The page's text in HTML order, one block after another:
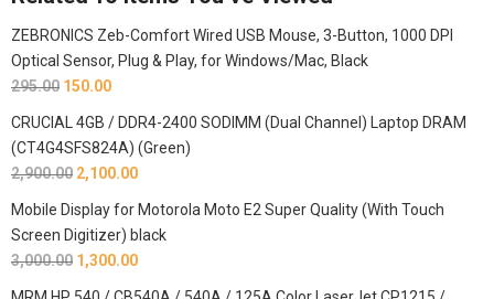
ZEBRONICS Zeb-Comfort Wired USB Mouse, 3-Button, 1000 DPI
Optical Sensor, Plug & Play, for Windows/Mac, Black
295.00 150.00
CRUCIAL 4GB / DDR4-2400 SODIMM (Dual Channel) Laptop DRAM
(CT4G4SFS824A) (Green)
2,900.00 2,100.00
Mobile Display for Motorola Moto E2 Super Quality (With Touch
Screen Digitizer) black
3,000.00 1,300.00